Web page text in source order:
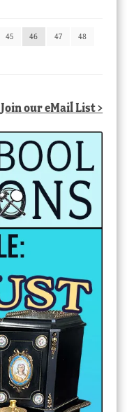
45 46 47 48
Join our eMail List >